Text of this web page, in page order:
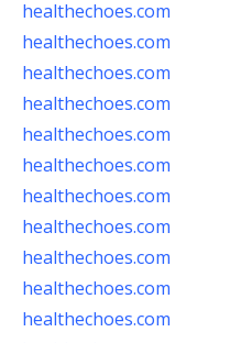
healthechoes.com
healthechoes.com
healthechoes.com
healthechoes.com
healthechoes.com
healthechoes.com
healthechoes.com
healthechoes.com
healthechoes.com
healthechoes.com
healthechoes.com